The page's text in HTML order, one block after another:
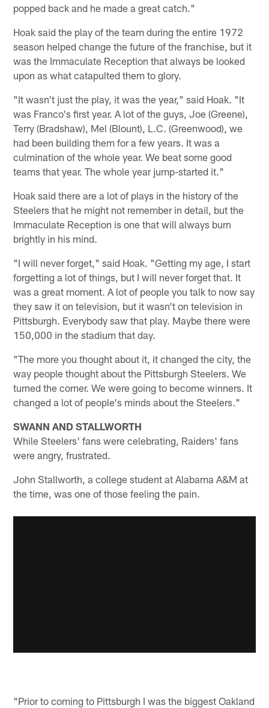
popped back and he made a great catch."
Hoak said the play of the team during the entire 1972
season helped change the future of the franchise, but it
was the Immaculate Reception that always be looked
upon as what catapulted them to glory.
"It wasn't just the play, it was the year," said Hoak. "It
was Franco's first year. A lot of the guys, Joe (Greene),
Terry (Bradshaw), Mel (Blount), L.C. (Greenwood), we
had been building them for a few years. It was a
culmination of the whole year. We beat some good
teams that year. The whole year jump-started it."
Hoak said there are a lot of plays in the history of the
Steelers that he might not remember in detail, but the
Immaculate Reception is one that will always burn
brightly in his mind.
"I will never forget," said Hoak. "Getting my age, I start
forgetting a lot of things, but I will never forget that. It
was a great moment. A lot of people you talk to now say
they saw it on television, but it wasn't on television in
Pittsburgh. Everybody saw that play. Maybe there were
150,000 in the stadium that day.
"The more you thought about it, it changed the city, the
way people thought about the Pittsburgh Steelers. We
turned the corner. We were going to become winners. It
changed a lot of people's minds about the Steelers."
SWANN AND STALLWORTH
While Steelers' fans were celebrating, Raiders' fans
were angry, frustrated.
John Stallworth, a college student at Alabama A&M at
the time, was one of those feeling the pain.
"Prior to coming to Pittsburgh I was the biggest Oakland